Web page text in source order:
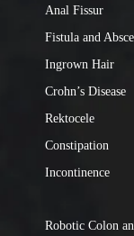
Anal Fissur
Fistula and
Ingrown Hair
Crohn’s Disease
Rektocele
Constipation
Incontinence
Robotic Colon